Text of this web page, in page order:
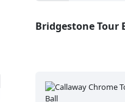
Bridgestone Tour